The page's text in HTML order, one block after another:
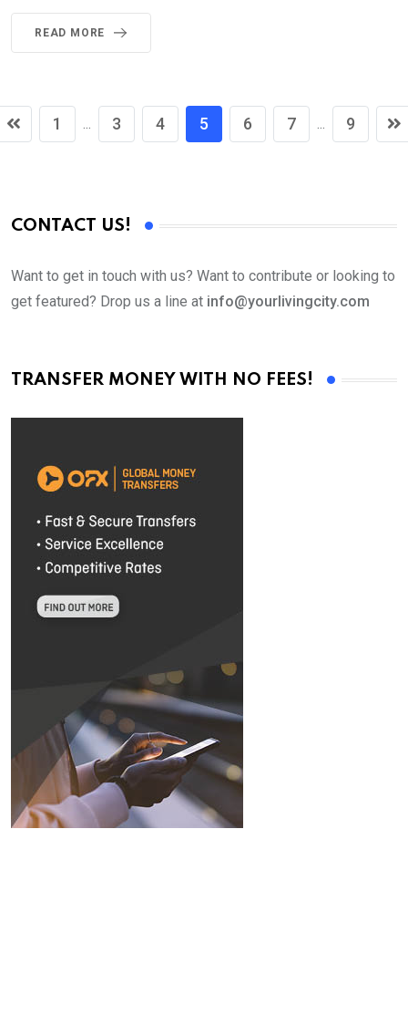
READ MORE
1 ... 3 4 5 6 7 ... 9
CONTACT US!
Want to get in touch with us? Want to contribute or looking to
get featured? Drop us a line at info@yourlivingcity.com
TRANSFER MONEY WITH NO FEES!